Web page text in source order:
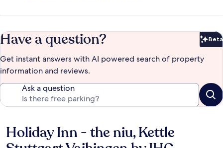
Have a question? Beta
Get instant answers with AI powered search of property
information and reviews.
Ask a question
Reviews
Holiday Inn - the niu, Kettle